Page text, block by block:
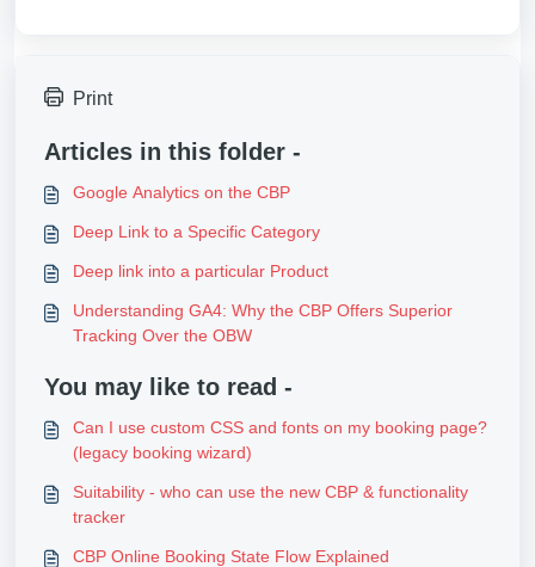
Print
Articles in this folder -
Google Analytics on the CBP
Deep Link to a Specific Category
Deep link into a particular Product
Understanding GA4: Why the CBP Offers Superior
Tracking Over the OBW
You may like to read -
Can I use custom CSS and fonts on my booking page?
(legacy booking wizard)
Suitability - who can use the new CBP & functionality
tracker
CBP Online Booking State Flow Explained